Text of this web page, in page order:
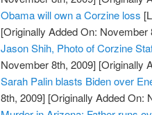
Obama will own a Corzine loss
[Originally Added On: November
Jason Shih, Photo of Corzine
November 8th, 2009] [Originally
Sarah Palin blasts Biden over
8th, 2009] [Originally Added On: